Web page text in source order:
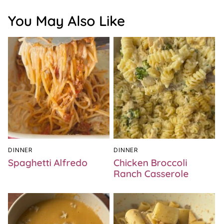
You May Also Like
DINNER
Spaghetti Alfredo
DINNER
Chicken Broccoli
Ranch Casserole